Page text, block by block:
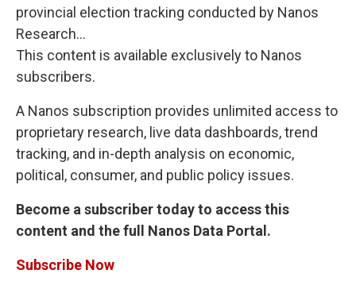
provincial election tracking conducted by Nanos
Research...
This content is available exclusively to Nanos
subscribers.
A Nanos subscription provides unlimited access to
proprietary research, live data dashboards, trend
tracking, and in-depth analysis on economic,
political, consumer, and public policy issues.
Become a subscriber today to access this
content and the full Nanos Data Portal.
Subscribe Now